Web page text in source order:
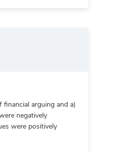
arguing and a)
negatively
were positively